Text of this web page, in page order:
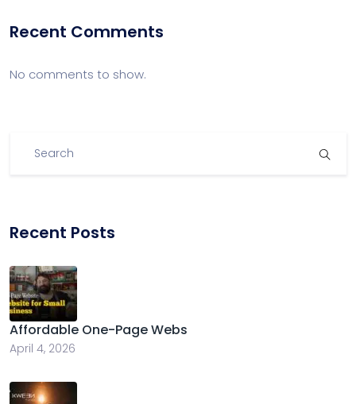
Recent Comments
No comments to show.
Recent Posts
Affordable One-Page Webs
April 4, 2026